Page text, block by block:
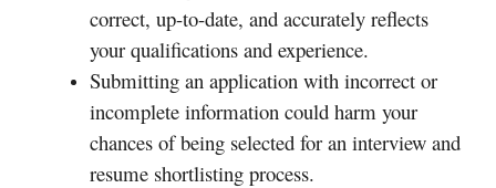
correct, up-to-date, and accurately reflects
your qualifications and experience.
Submitting an application with incorrect or
incomplete information could harm your
chances of being selected for an interview and
resume shortlisting process.